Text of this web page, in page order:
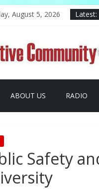
August 5, 2026 Latest:
ABOUT US RADIO
Safety